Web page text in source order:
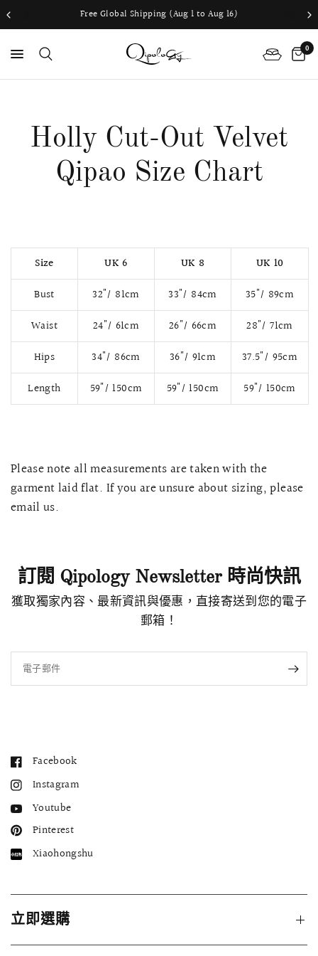
Free Global Shipping (Aug 1 to Aug 16)
0
Holly Cut-Out Velvet
Qipao Size Chart
Size UK 6 UK 8
UK 10
Bust
32"/ 81cm 33"/ 84cm
35"/ 89cm
Waist
24"/ 61cm 26"/ 66cm
28"/ 71cm
Hips
34"/ 86cm 36"/ 91cm
37.5"/ 95cm
Length
59"/ 150cm 59"/ 150cm 59"/ 150cm
Please note all measurements are taken with the
garment laid flat. If you are unsure about sizing, please
email us.
訂閱 Qipology Newsletter 時尚快訊
獲取獨家內容、最新資訊與優惠，直接寄送到您的電子
郵箱！
電子郵件
Facebook
Instagram
Youtube
Pinterest
Xiaohongshu
立即選購